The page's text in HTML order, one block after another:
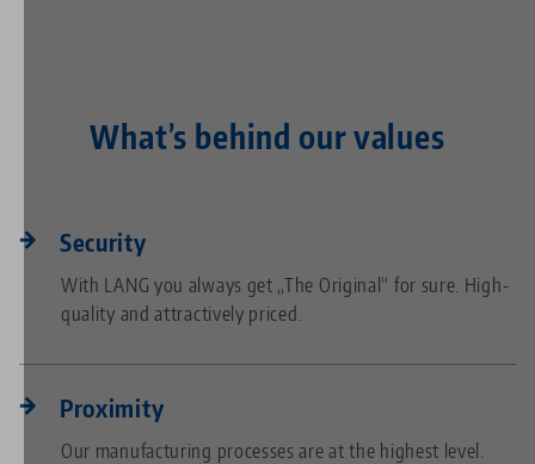
What’s behind our values
Security
With LANG you always get „The Original“ for sure. High-
quality and attractively priced.
Proximity
Our manufacturing processes are at the highest level.